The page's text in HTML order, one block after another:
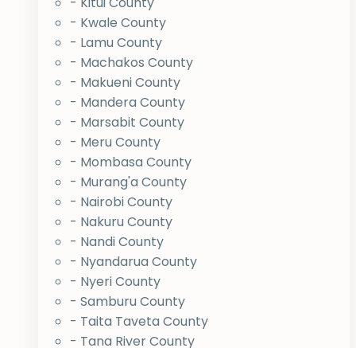
- Kwale County
- Lamu County
- Machakos County
- Makueni County
- Mandera County
- Marsabit County
- Meru County
- Mombasa County
- Murang'a County
- Nairobi County
- Nakuru County
- Nandi County
- Nyandarua County
- Nyeri County
- Samburu County
- Taita Taveta County
- Tana River County